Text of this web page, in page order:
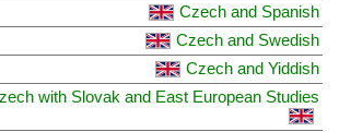
Czech and Spanish
Czech and Swedish
Czech and Yiddish
with Slovak and East European Studies